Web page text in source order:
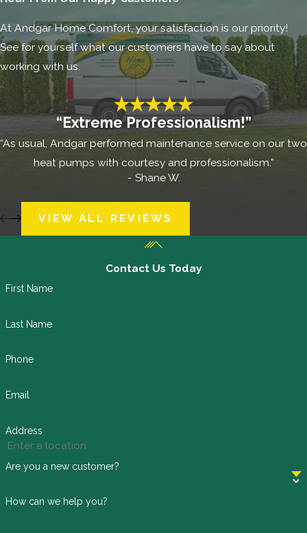
At Andgar Home Comfort, your satisfaction is our priority!
See for yourself what our customers have to say about
working with us.
“Extreme Professionalism!”
“As usual, Andgar performed maintenance service on our two
heat pumps with courtesy and professionalism.”
- Shane W.
VIEW ALL REVIEWS
Contact Us Today
First Name
Last Name
Phone
Email
Address
Are you a new customer?
How can we help you?